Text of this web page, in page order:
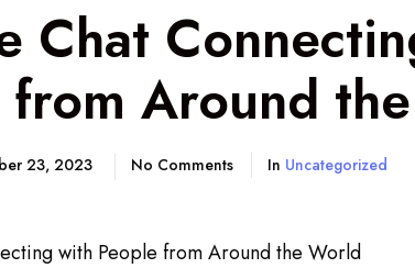
Chat
from Around
23, 2023 No Comments In Uncategorized
with People from Around the World